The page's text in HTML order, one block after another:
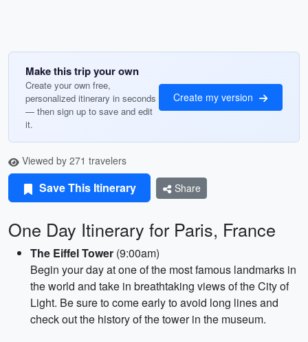
Make this trip your own
Create your own free,
personalized itinerary in seconds
— then sign up to save and edit
it.
Create my version
Viewed by 271 travelers
Save This Itinerary Share
One Day Itinerary for Paris, France
The Eiffel Tower (9:00am)
Begin your day at one of the most famous landmarks in
the world and take in breathtaking views of the City of
Light. Be sure to come early to avoid long lines and
check out the history of the tower in the museum.